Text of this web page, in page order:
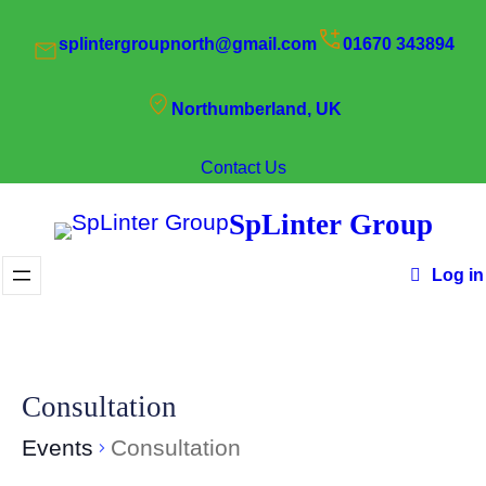
splintergroupnorth@gmail.com 01670 343894
Northumberland, UK
Contact Us
SpLinter Group
Log in
Consultation
Events Consultation